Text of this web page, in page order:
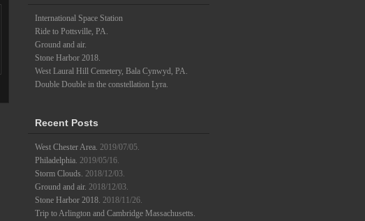
International Space Station
Ride to Pottsville, PA.
Ground and air.
Stone Harbor 2018.
West Laural Hill Cemetery, Bala Cynwyd, PA.
Double Double in the constellation Lyra.
Recent Posts
West Chester Area. 2019/07/05.
Philadelphia. 2019/05/16.
Storm Clouds. 2018/12/03.
Ground and air. 2018/12/03.
Stone Harbor 2018. 2018/11/26.
Trip to Arlington and Cambridge Massachusetts.